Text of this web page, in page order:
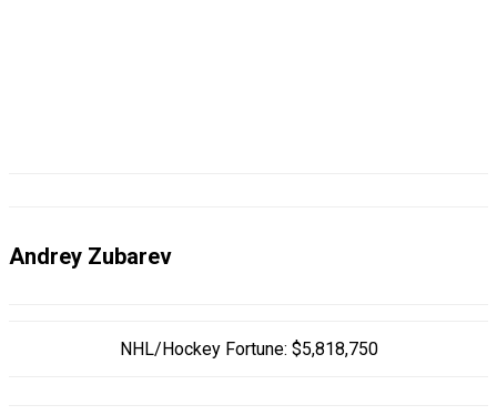
Andrey Zubarev
NHL/Hockey Fortune: $5,818,750